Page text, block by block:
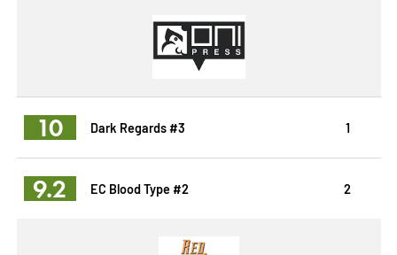
10 Dark Regards #3 1
9.2 EC Blood Type #2 2